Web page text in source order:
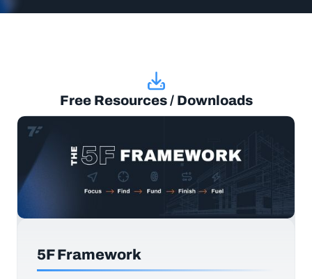
Free Resources / Downloads
5F Framework